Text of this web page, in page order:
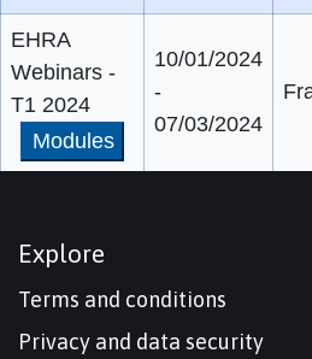
EHRA
Webinars -
T1 2024
Modules
10/01/2024
-
07/03/2024
Explore
Terms and conditions
Privacy and data security